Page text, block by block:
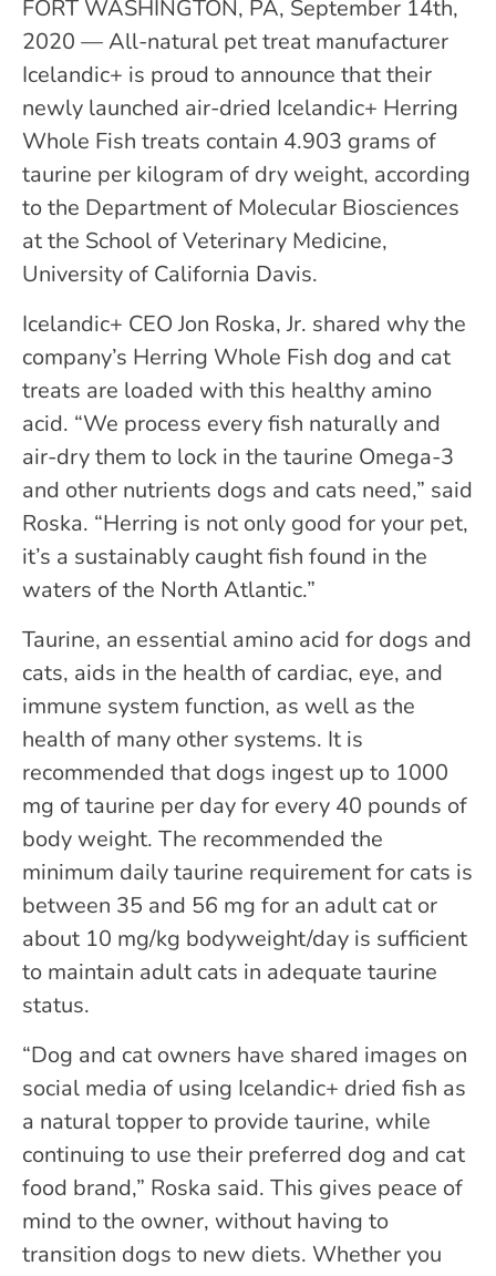
FORT WASHINGTON, PA, September 14th,
2020 — All-natural pet treat manufacturer
Icelandic+ is proud to announce that their
newly launched air-dried Icelandic+ Herring
Whole Fish treats contain 4.903 grams of
taurine per kilogram of dry weight, according
to the Department of Molecular Biosciences
at the School of Veterinary Medicine,
University of California Davis.
Icelandic+ CEO Jon Roska, Jr. shared why the
company’s Herring Whole Fish dog and cat
treats are loaded with this healthy amino
acid. “We process every fish naturally and
air-dry them to lock in the taurine Omega-3
and other nutrients dogs and cats need,” said
Roska. “Herring is not only good for your pet,
it’s a sustainably caught fish found in the
waters of the North Atlantic.”
Taurine, an essential amino acid for dogs and
cats, aids in the health of cardiac, eye, and
immune system function, as well as the
health of many other systems. It is
recommended that dogs ingest up to 1000
mg of taurine per day for every 40 pounds of
body weight. The recommended the
minimum daily taurine requirement for cats is
between 35 and 56 mg for an adult cat or
about 10 mg/kg bodyweight/day is sufficient
to maintain adult cats in adequate taurine
status.
“Dog and cat owners have shared images on
social media of using Icelandic+ dried fish as
a natural topper to provide taurine, while
continuing to use their preferred dog and cat
food brand,” Roska said. This gives peace of
mind to the owner, without having to
transition dogs to new diets. Whether you